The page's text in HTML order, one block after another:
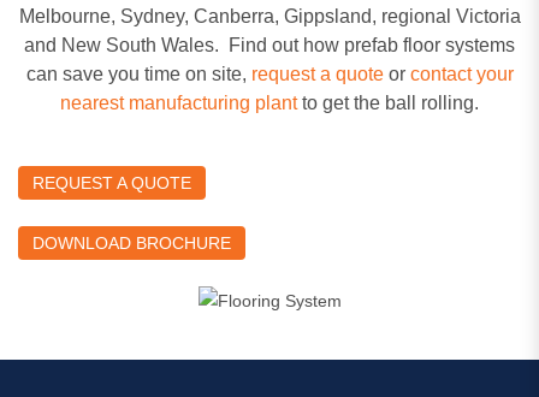
Melbourne, Sydney, Canberra, Gippsland, regional Victoria
and New South Wales. Find out how prefab floor systems
can save you time on site, request a quoteor contact your
nearest manufacturing plantto get the ball rolling.
REQUEST A QUOTE
DOWNLOAD BROCHURE